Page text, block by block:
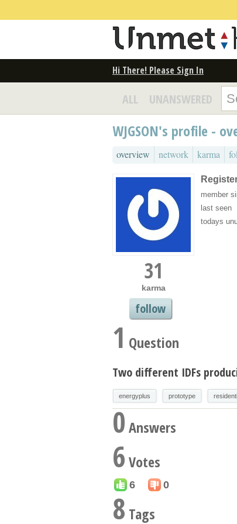
Hi There! Please Sign In
ALL UNANSWERED
WJGSON's profile -
overview network karma
31
karma
follow
member
last seen
todays
1 Question
Two different IDFs
energyplus prototype
0Answers
6 Votes
6 0
8 Tags